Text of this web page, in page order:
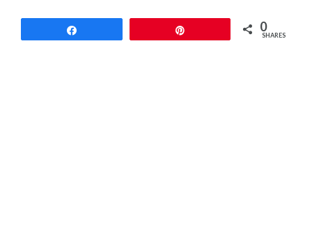
0
SHARES